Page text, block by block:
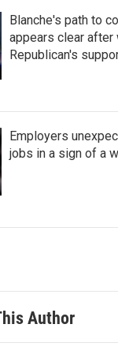
Blanche's path to
appears clear after
Republican's
Employers
jobs in a sign of a
Author